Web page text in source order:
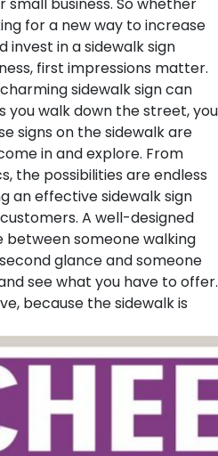
for a new way to increase
in a sidewalk sign
first impressions matter.
sidewalk sign can
you walk down the street, you
signs on the sidewalk are
in and explore. From
the possibilities are endless
an effective sidewalk sign
A well-designed
someone walking
glance and someone
see what you have to offer.
because the sidewalk is